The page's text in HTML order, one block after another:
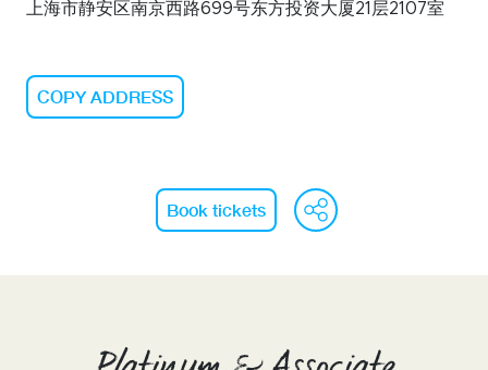
上海市静安区南京西路699号东方投资大厦21层2107室
COPY ADDRESS
Book tickets